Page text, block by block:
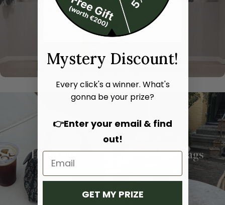
Hand bags Shoulder bags
Mystery Discount!
Every click's a winner. What's
gonna be your prize?
👉Enter your email & find
out!
GET MY PRIZE